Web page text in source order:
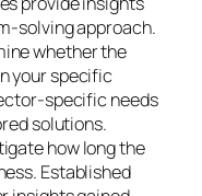
solving approach.
whether the
your specific
specific needs
solutions.
how long the
Established